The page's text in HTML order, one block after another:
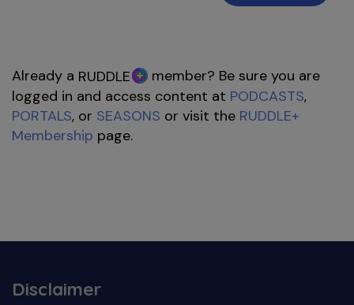
Already a RUDDLE
member? Be sure you are
logged in and access content at PODCASTS,
PORTALS, or SEASONS or visit the RUDDLE+
Membership page.
Disclaimer